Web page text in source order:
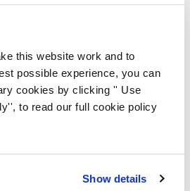
this website work and to
possible experience, you can
cookies by clicking '' Use
to read our full cookie policy
Show details
quicklyand
lenders are under
and commercial
has become more
The simpler and
it is for lenders to